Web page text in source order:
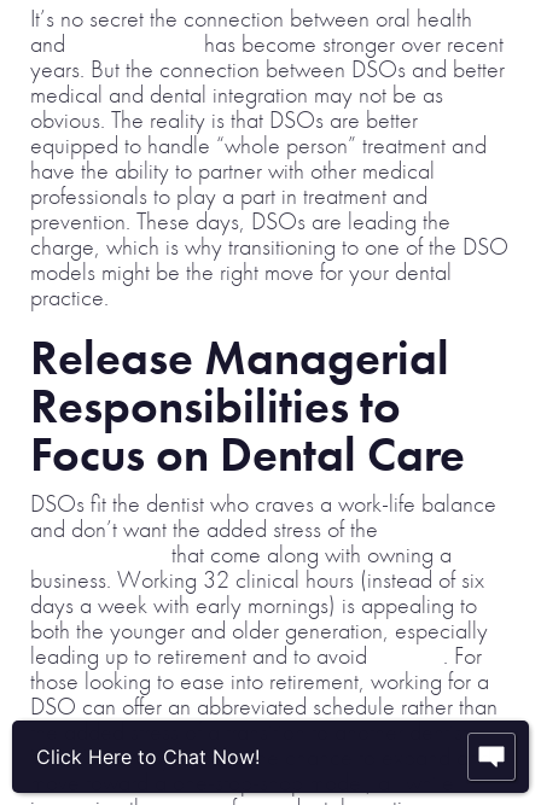
It’s no secret the connection between oral health
and
has become stronger over recent
years. But the connection between DSOs and better
medical and dental integration may not be as
obvious. The reality is that DSOs are better
equipped to handle “whole person” treatment and
have the ability to partner with other medical
professionals to play a part in treatment and
prevention. These days, DSOs are leading the
charge, which is why transitioning to one of the DSO
models might be the right move for your dental
practice.
Release Managerial
Responsibilities to
Focus on Dental Care
DSOs fit the dentist who craves a work-life balance
and don’t want the added stress of the
that come along with owning a
business. Working 32 clinical hours (instead of six
days a week with early mornings) is appealing to
both the younger and older generation, especially
leading up to retirement and to avoid
burnout . For
those looking to ease into retirement, working for a
DSO can offer an abbreviated schedule rather than
the added stress of a transition to another dentist.
What’s more, you have the chance to expand and
Click Here to Chat Now!